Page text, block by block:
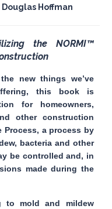
Douglas Hoffman
the NORMI™
new things we’ve
this book is
for homeowners,
other construction
Process, a process by
bacteria and other
be controlled and, in
made during the
to mold and mildew